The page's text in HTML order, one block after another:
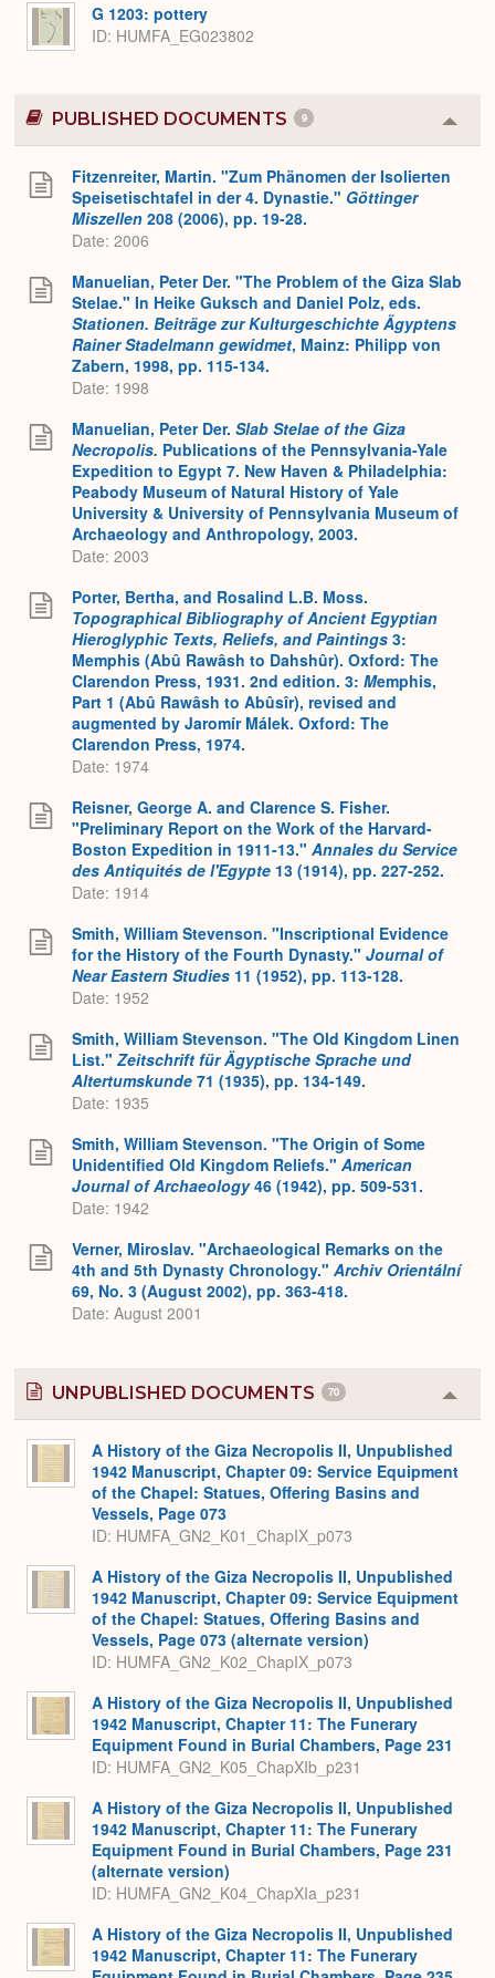
G 1203: pottery
ID HUMFA_EG023802
PUBLISHED DOCUMENTS 9
or
Fitzenreiter, Martin. "Zum Phänomen der Isolierten
Speisetischtafel in der 4. Dynastie." Göttinger
Miszellen 208 (2006), pp. 19-28.
Date: 2006
Manuelian, Peter Der. "The Problem of the Giza Slab
Stelae." In Heike Guksch and Daniel Polz, eds.
Stationen. Beiträge zur Kulturgeschichte Ägyptens
Rainer Stadelmann gewidmet, Mainz: Philipp von
Zabern, 1998, pp. 115-134.
Date: 1998
Manuelian, Peter Der. Slab Stelae of the Giza
Necropolis. Publications of the Pennsylvania-Yale
Expedition to Egypt 7. New Haven & Philadelphia:
Peabody Museum of Natural History of Yale
University & University of Pennsylvania Museum of
Archaeology and Anthropology, 2003.
Date: 2003
Porter, Bertha, and Rosalind L.B. Moss.
Topographical Bibliography of Ancient Egyptian
Hieroglyphic Texts, Reliefs, and Paintings 3:
Memphis (Abû Rawâsh to Dahshûr). Oxford: The
Clarendon Press, 1931. 2nd edition. 3: Memphis,
Part 1 (Abû Rawâsh to Abûsîr), revised and
augmented by Jaromír Málek. Oxford: The
Clarendon Press, 1974.
Date: 1974
Reisner, George A. and Clarence S. Fisher.
"Preliminary Report on the Work of the Harvard-
Boston Expedition in 1911-13." Annales du Service
des Antiquités de l'Egypte 13 (1914), pp. 227-252.
Date: 1914
Smith, William Stevenson. "Inscriptional Evidence
for the History of the Fourth Dynasty." Journal of
Near Eastern Studies 11 (1952), pp. 113-128.
Date: 1952
Smith, William Stevenson. "The Old Kingdom Linen
List." Zeitschrift für Ägyptische Sprache und
Altertumskunde 71 (1935), pp. 134-149.
Date: 1935
Smith, William Stevenson. "The Origin of Some
Unidentified Old Kingdom Reliefs." American
Journal of Archaeology46 (1942), pp. 509-531.
Date: 1942
Verner, Miroslav. "Archaeological Remarks on the
4th and 5th Dynasty Chronology." Archiv Orientální
69, No. 3 (August 2002), pp. 363-418.
Date: August 2001
UNPUBLISHED DOCUMENTS 70
or
A History of the Giza Necropolis II, Unpublished
1942 Manuscript, Chapter 09: Service Equipment
of the Chapel: Statues, Offering Basins and
Vessels, Page 073
ID: HUMFA_GN2_K01_ChapIX_p073
A History of the Giza Necropolis II, Unpublished
1942 Manuscript, Chapter 09: Service Equipment
of the Chapel: Statues, Offering Basins and
Vessels, Page 073 (alternate version)
ID: HUMFA_GN2_K02_ChapIX_p073
A History of the Giza Necropolis II, Unpublished
1942 Manuscript, Chapter 11: The Funerary
Equipment Found in Burial Chambers, Page 231
ID: HUMFA_GN2_K05_ChapXIb_p231
A History of the Giza Necropolis II, Unpublished
1942 Manuscript, Chapter 11: The Funerary
Equipment Found in Burial Chambers, Page 231
(alternate version)
ID: HUMFA_GN2_K04_ChapXIa_p231
A History of the Giza Necropolis II, Unpublished
1942 Manuscript, Chapter 11: The Funerary